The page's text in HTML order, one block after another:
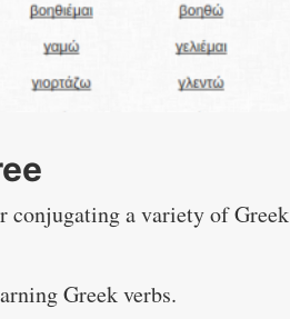
conjugating a variety of Greek
Greek verbs.